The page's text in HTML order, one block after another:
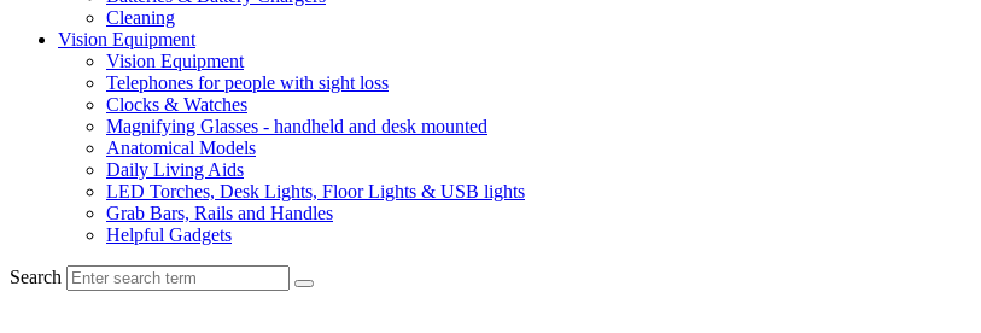
Cleaning
Vision Equipment
Vision Equipment
Telephones for people with sight loss
Clocks & Watches
Magnifying Glasses - handheld and desk mounted
Anatomical Models
Daily Living Aids
LED Torches, Desk Lights, Floor Lights & USB lights
Grab Bars, Rails and Handles
Helpful Gadgets
Search